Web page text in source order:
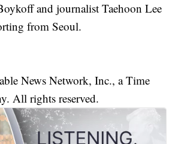
and journalist Taehoon Lee
from Seoul.
News Network, Inc., a Time
All rights reserved.